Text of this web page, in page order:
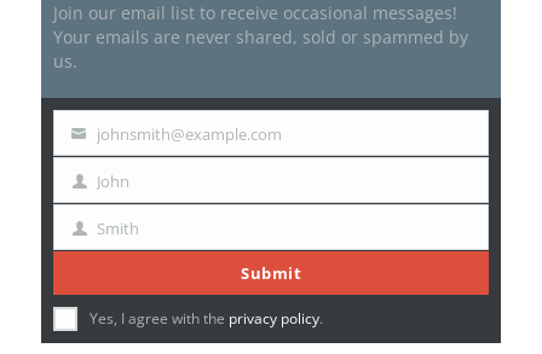
Join our email list to receive occasional messages!
Your emails are never shared, sold or spammed by
us.
Your
email
johnsmith@example.com
First
Name
John
Last Smith
Submit
Yes, I agree with the privacy policy.